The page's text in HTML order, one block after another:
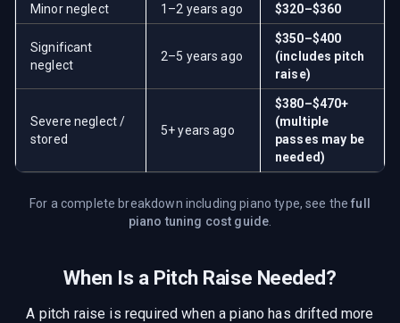
Minor neglect 1–2 years ago $320–$360
Significant
neglect
2–5 years ago
$350–$400
(includes pitch
raise)
Severe neglect /
stored
5+ years ago
$380–$470+
(multiple
passes may be
needed)
For a complete breakdown including piano type, see the full
piano tuning cost guide
When Is a Pitch Raise Needed?
A pitch raise is required when a piano has drifted more